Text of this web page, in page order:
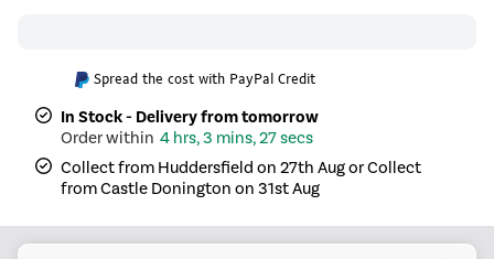
Spread the cost with PayPal Credit
In Stock - Delivery from tomorrow
4 hrs, 3 mins, 26 secs
Collect from Huddersfield on 27th Aug or Collect
from Castle Donington on 31st Aug